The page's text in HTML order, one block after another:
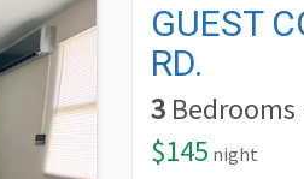
GUEST
RD.
3 Bedrooms
$145 night